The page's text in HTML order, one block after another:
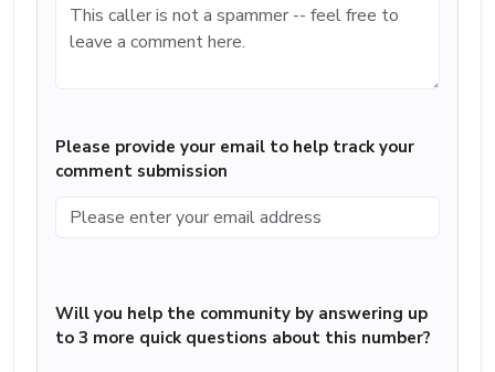
Please provide your email to help track your
comment submission
Will you help the community by answering up
to 3 more quick questions about this number?